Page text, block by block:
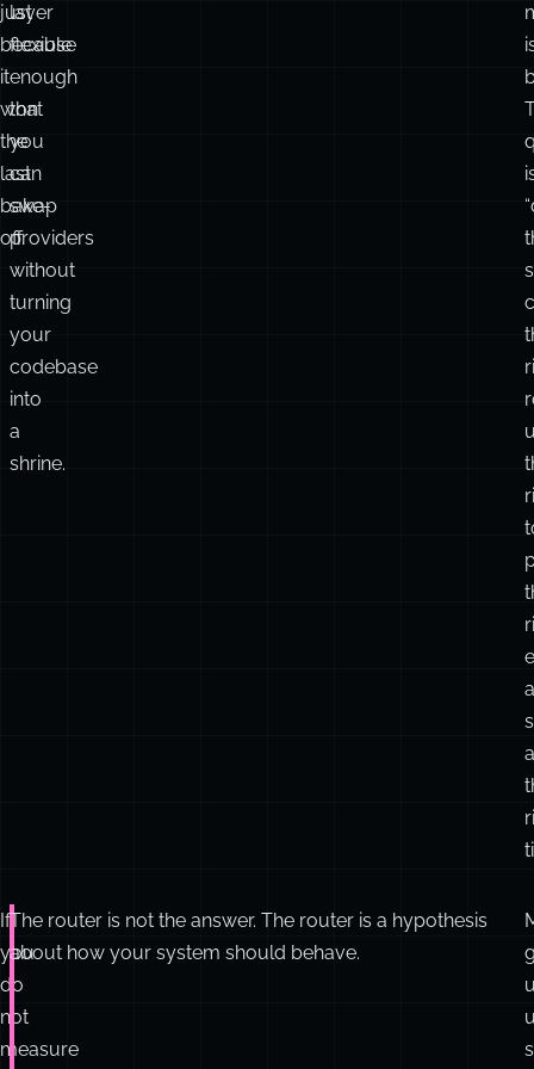
just
because
it
won
the
last
bake-
off.
layer
flexible
enough
that
you
can
swap
providers
without
turning
your
codebase
into
a
shrine.
If
you
do
not
measure
The router is not the answer. The router is a hypothesis
about how your system should behave.